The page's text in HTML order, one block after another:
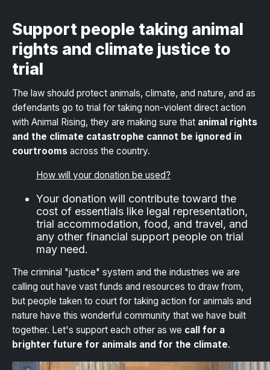
Support people taking animal
rights and climate justice to
trial
The law should protect animals, climate, and nature, and as
defendants go to trial for taking non-violent direct action
with Animal Rising, they are making sure that animal rights
and the climate catastrophe cannot be ignored in
courtrooms across the country.
How will your donation be used?
Your donation will contribute toward the
cost of essentials like legal representation,
trial accommodation, food, and travel, and
any other financial support people on trial
may need.
The criminal "justice" system and the industries we are
calling out have vast funds and resources to draw from,
but people taken to court for taking action for animals and
nature have this wonderful community that we have built
together. Let's support each other as we call for a
brighter future for animals and for the climate.